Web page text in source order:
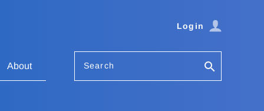
Login
About Search